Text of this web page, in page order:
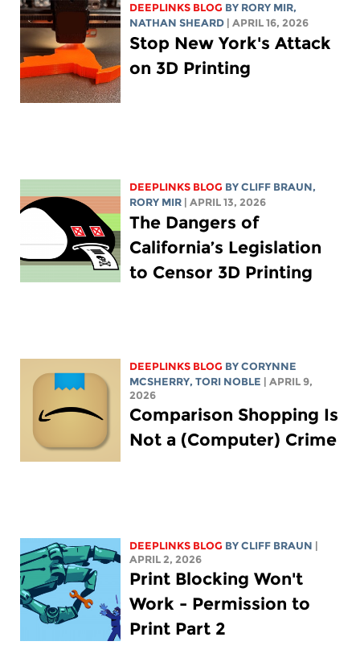
DEEPLINKS BLOG BY RORY MIR,
NATHAN SHEARD | APRIL 16, 2026
Stop New York's Attack
on 3D Printing
DEEPLINKS BLOG BY CLIFF BRAUN,
RORY MIR | APRIL 13, 2026
The Dangers of
California’s Legislation
to Censor 3D Printing
DEEPLINKS BLOG BYCORYNNE
MCSHERRY,TORI NOBLE | APRIL 9,
2026
Comparison Shopping Is
Not a (Computer) Crime
DEEPLINKS BLOG BY CLIFF BRAUN |
APRIL 2, 2026
Print Blocking Won't
Work - Permission to
Print Part 2